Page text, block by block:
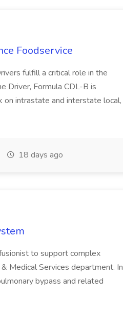
Foodservice
fulfill a critical role in the
Driver, Formula CDL-B is
on intrastate and interstate local,
18 days ago
to support complex
Medical Services department. In
bypass and related